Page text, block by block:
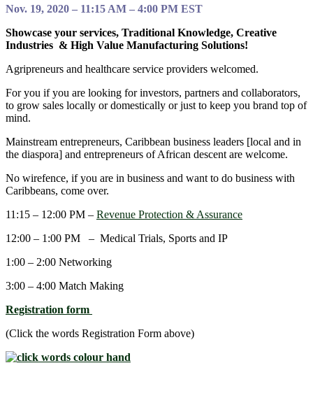
Nov. 19, 2020 – 11:15 AM – 4:00 PM EST
Showcase your services, Traditional Knowledge, Creative
Industries & High Value Manufacturing Solutions!
Agripreneurs and healthcare service providers welcomed.
For you if you are looking for investors, partners and collaborators,
to grow sales locally or domestically or just to keep you brand top of
mind.
Mainstream entrepreneurs, Caribbean business leaders [local and in
the diaspora] and entrepreneurs of African descent are welcome.
No wirefence, if you are in business and want to do business with
Caribbeans, come over.
11:15 – 12:00 PM – Revenue Protection & Assurance
12:00 – 1:00 PM – Medical Trials, Sports and IP
1:00 – 2:00 Networking
3:00 – 4:00 Match Making
Registration form
(Click the words Registration Form above)